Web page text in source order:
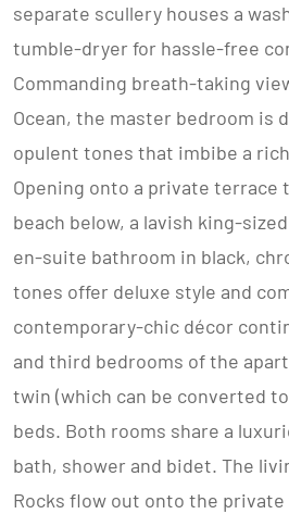
separate scullery houses a
tumble-dryer for hassle-free
Commanding breath-taking
Ocean, the master bedroom is
opulent tones that imbibe a
Opening onto a private terrace
beach below, a lavish king-
en-suite bathroom in black,
tones offer deluxe style and
contemporary-chic décor
and third bedrooms of the
twin (which can be converted
beds. Both rooms share a
bath, shower and bidet. The
Rocks flow out onto the